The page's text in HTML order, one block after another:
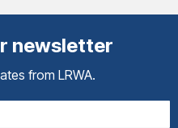
newsletter
from LRWA.